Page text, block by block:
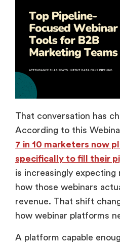
That conversation has
According to this
7 in 10 marketers now
specifically to fill their
is increasingly expecting
how those webinars
revenue. That shift
how webinar platforms
A platform capable